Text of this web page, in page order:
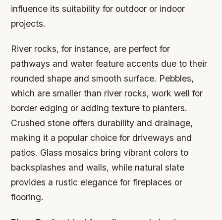
influence its suitability for outdoor or indoor
projects.
River rocks, for instance, are perfect for
pathways and water feature accents due to their
rounded shape and smooth surface. Pebbles,
which are smaller than river rocks, work well for
border edging or adding texture to planters.
Crushed stone offers durability and drainage,
making it a popular choice for driveways and
patios. Glass mosaics bring vibrant colors to
backsplashes and walls, while natural slate
provides a rustic elegance for fireplaces or
flooring.